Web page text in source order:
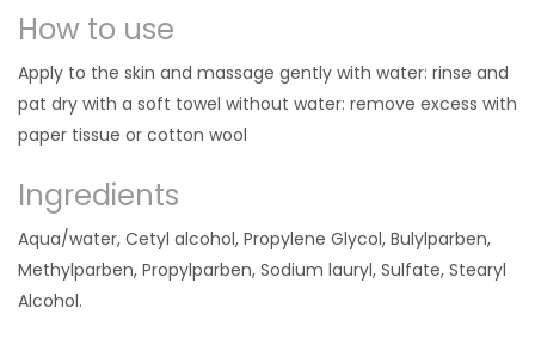
How to use
Apply to the skin and massage gently with water: rinse and
pat dry with a soft towel without water: remove excess with
paper tissue or cotton wool
Ingredients
Aqua/water, Cetyl alcohol, Propylene Glycol, Bulylparben,
Methylparben, Propylparben, Sodium lauryl, Sulfate, Stearyl
Alcohol.